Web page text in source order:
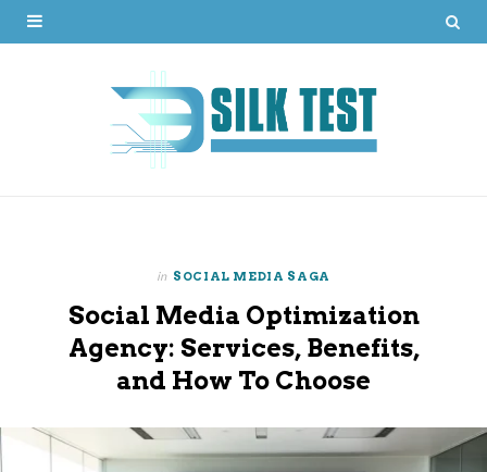
in SOCIAL MEDIA SAGA
Social Media Optimization
Agency: Services, Benefits,
and How To Choose